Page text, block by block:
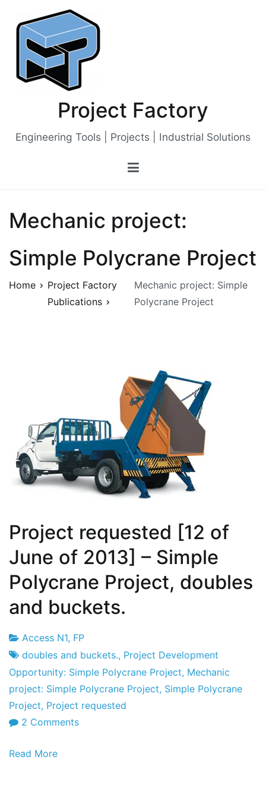
content
Project Factory
Engineering Tools | Projects | Industrial Solutions
Mechanic project:
Simple Polycrane Project
Home
Project Factory
Publications
Mechanic project: Simple
Polycrane Project
Project requested [12 of
June of 2013] – Simple
Polycrane Project, doubles
and buckets.
Project
Factory
12
June's
2013
Access N1, FP
doubles and buckets., Project Development
Opportunity: Simple Polycrane Project, Mechanic
project: Simple Polycrane Project, Simple Polycrane
Project, Project requested
2 Commentson
Read More